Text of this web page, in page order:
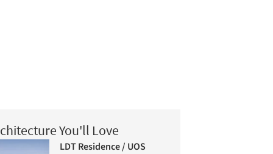
You'll Love
LDT Residence / UOS